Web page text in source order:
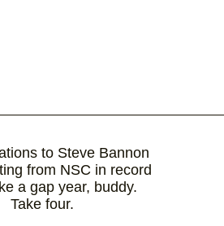
to Steve Bannon
from NSC in record
a gap year, buddy.
Take four.